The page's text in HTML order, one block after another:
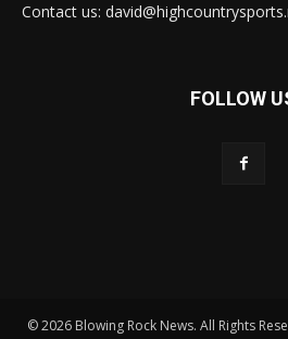
Contact us:
FOLLOW
© 2026 Blowing Rock News. All Rights